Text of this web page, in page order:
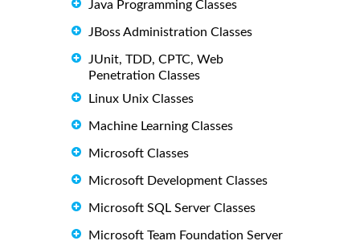
Java Programming Classes
JBoss Administration Classes
JUnit, TDD, CPTC, Web
Penetration Classes
Linux Unix Classes
Machine Learning Classes
Microsoft Classes
Microsoft Development Classes
Microsoft SQL Server Classes
Microsoft Team Foundation Server